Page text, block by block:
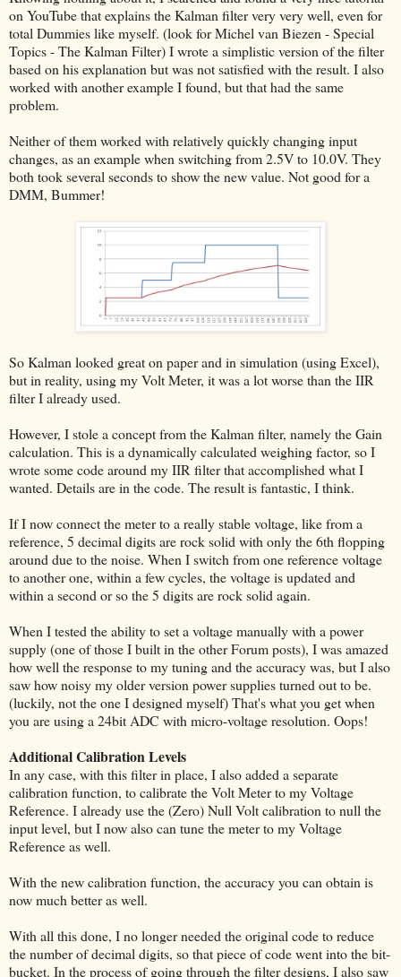
on YouTube that explains the Kalman filter very very well, even for
total Dummies like myself. (look for Michel van Biezen - Special
Topics - The Kalman Filter) I wrote a simplistic version of the filter
based on his explanation but was not satisfied with the result. I also
worked with another example I found, but that had the same
problem.
Neither of them worked with relatively quickly changing input
changes, as an example when switching from 2.5V to 10.0V. They
both took several seconds to show the new value. Not good for a
DMM, Bummer!
So Kalman looked great on paper and in simulation (using Excel),
but in reality, using my Volt Meter, it was a lot worse than the IIR
filter I already used.
However, I stole a concept from the Kalman filter, namely the Gain
calculation. This is a dynamically calculated weighing factor, so I
wrote some code around my IIR filter that accomplished what I
wanted. Details are in the code. The result is fantastic, I think.
If I now connect the meter to a really stable voltage, like from a
reference, 5 decimal digits are rock solid with only the 6th flopping
around due to the noise. When I switch from one reference voltage
to another one, within a few cycles, the voltage is updated and
within a second or so the 5 digits are rock solid again.
When I tested the ability to set a voltage manually with a power
supply (one of those I built in the other Forum posts), I was amazed
how well the response to my tuning and the accuracy was, but I also
saw how noisy my older version power supplies turned out to be.
(luckily, not the one I designed myself) That's what you get when
you are using a 24bit ADC with micro-voltage resolution. Oops!
Additional Calibration Levels
In any case, with this filter in place, I also added a separate
calibration function, to calibrate the Volt Meter to my Voltage
Reference. I already use the (Zero) Null Volt calibration to null the
input level, but I now also can tune the meter to my Voltage
Reference as well.
With the new calibration function, the accuracy you can obtain is
now much better as well.
With all this done, I no longer needed the original code to reduce
the number of decimal digits, so that piece of code went into the bit-
bucket. In the process of going through the filter designs, I also saw